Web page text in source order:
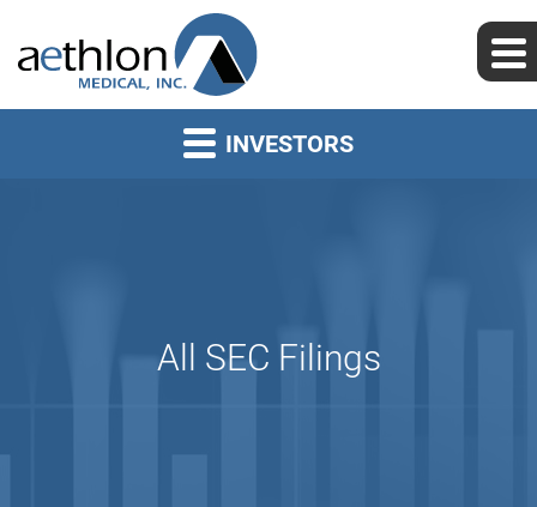
INVESTORS
All SEC Filings